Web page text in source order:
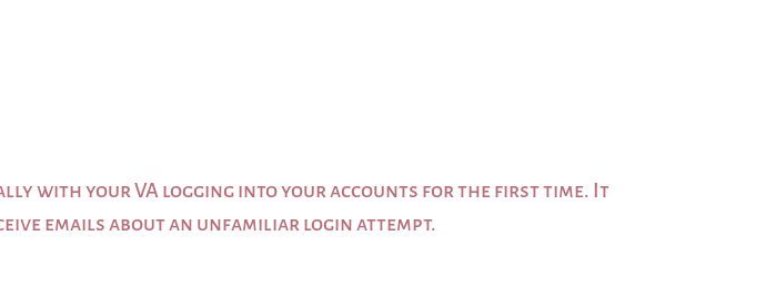
with your VA logging into your accounts for the first time. It
emails about an unfamiliar login attempt.